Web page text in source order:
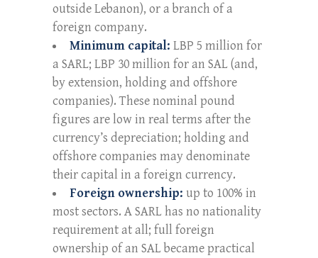
outside Lebanon), or a branch of a
foreign company.
Minimum capital: LBP 5 million for
a SARL; LBP 30 million for an SAL (and,
by extension, holding and offshore
companies). These nominal pound
figures are low in real terms after the
currency’s depreciation; holding and
offshore companies may denominate
their capital in a foreign currency.
Foreign ownership: up to 100% in
most sectors. A SARL has no nationality
requirement at all; full foreign
ownership of an SAL became practical